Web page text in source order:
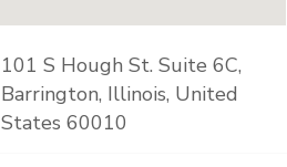
101 S Hough St. Suite 6C,
Barrington, Illinois, United
States 60010